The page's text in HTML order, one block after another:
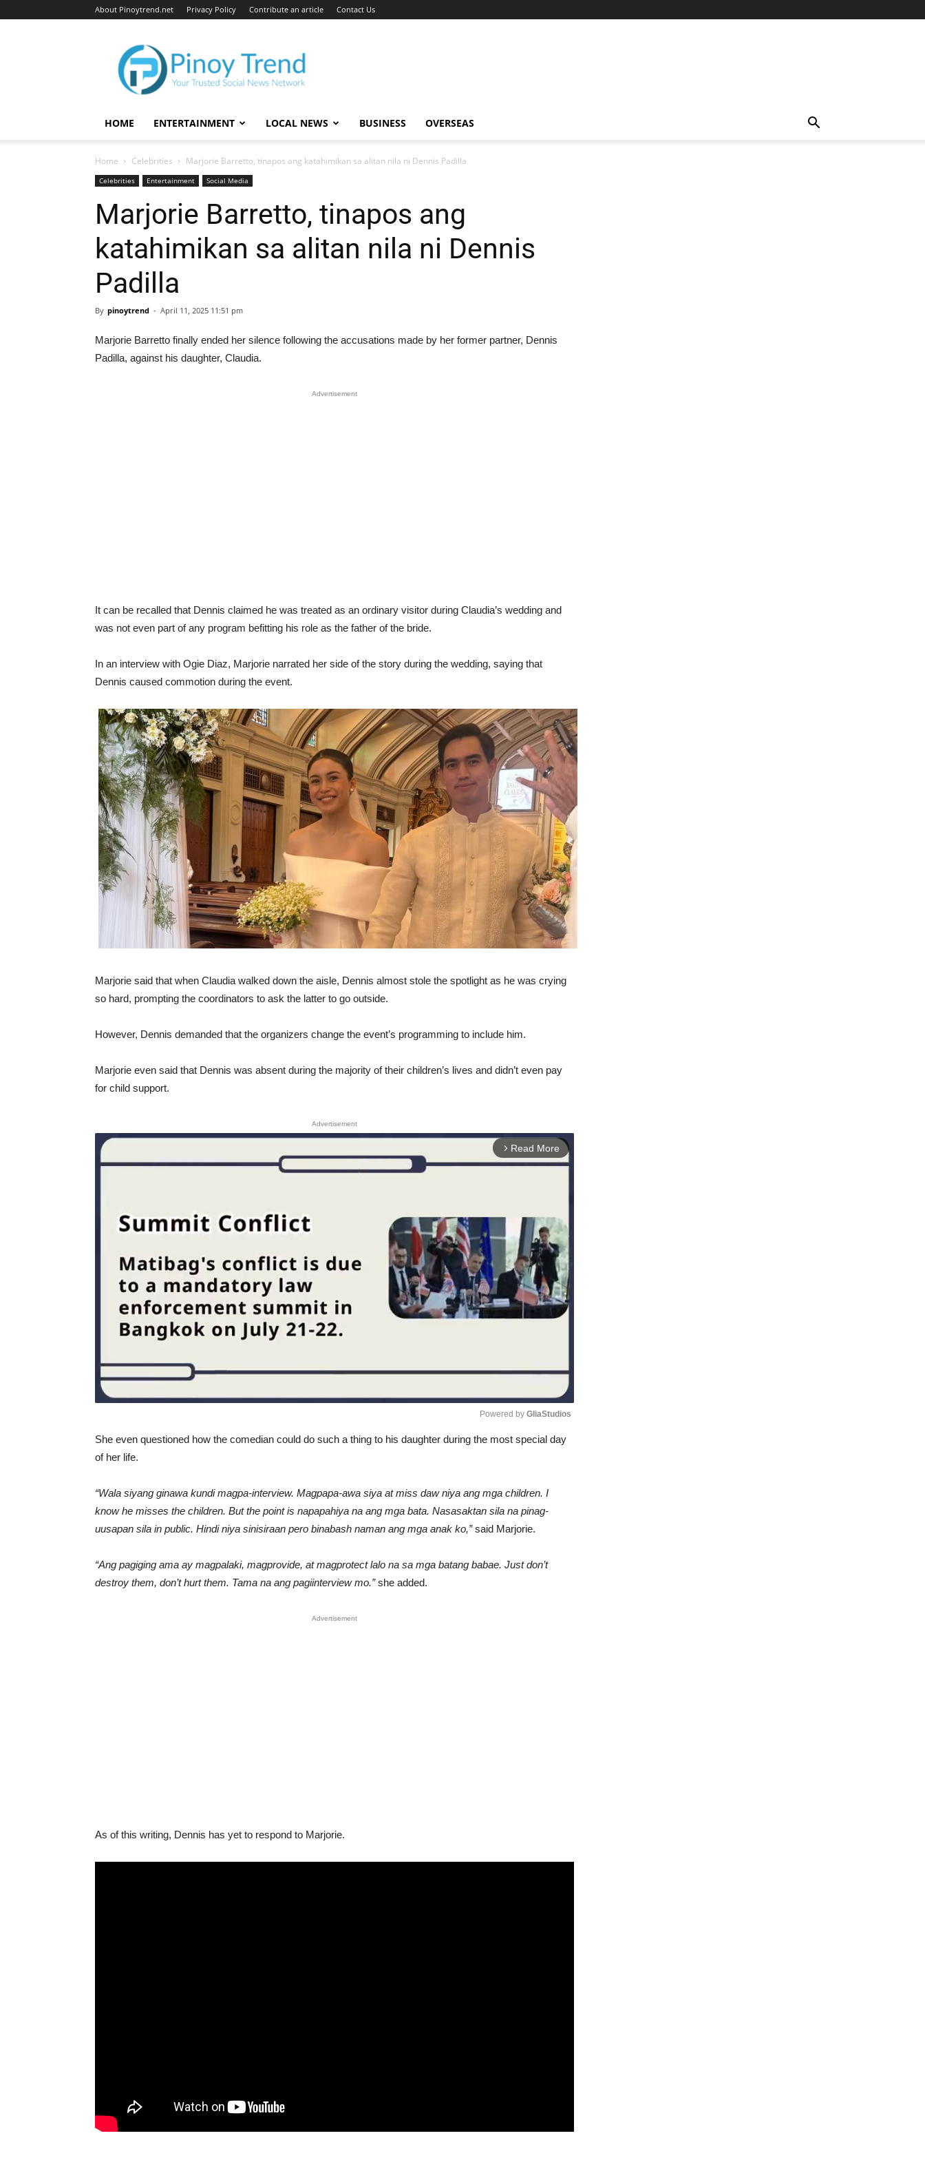
About Pinoytrend.net Privacy Policy Contribute an article Contact Us
Pinoytrend.net
HOME ENTERTAINMENT LOCAL NEWS BUSINESS OVERSEAS
Home Celebrities Marjorie Barretto, tinapos ang katahimikan sa alitan nila ni Dennis Padilla
Celebrities Entertainment Social Media
Marjorie Barretto, tinapos ang
katahimikan sa alitan nila ni Dennis
Padilla
By pinoytrend - April 11, 2025 11:51 pm
Marjorie Barretto finally ended her silence following the accusations made by her former partner, Dennis
Padilla, against his daughter, Claudia.
Advertisement
It can be recalled that Dennis claimed he was treated as an ordinary visitor during Claudia’s wedding and
was not even part of any program befitting his role as the father of the bride.
In an interview with Ogie Diaz, Marjorie narrated her side of the story during the wedding, saying that
Dennis caused commotion during the event.
Marjorie said that when Claudia walked down the aisle, Dennis almost stole the spotlight as he was crying
so hard, prompting the coordinators to ask the latter to go outside.
However, Dennis demanded that the organizers change the event’s programming to include him.
Marjorie even said that Dennis was absent during the majority of their children’s lives and didn’t even pay
for child support.
Advertisement
arrow_forward_ios Read More
Powered by GliaStudios
She even questioned how the comedian could do such a thing to his daughter during the most special day
of her life.
“Wala siyang ginawa kundi magpa-interview. Magpapa-awa siya at miss daw niya ang mga children. I
know he misses the children. But the point is napapahiya na ang mga bata. Nasasaktan sila na pinag-
uusapan sila in public. Hindi niya sinisiraan pero binabash naman ang mga anak ko,”said Marjorie.
“Ang pagiging ama ay magpalaki, magprovide, at magprotect lalo na sa mga batang babae. Just don’t
destroy them, don’t hurt them. Tama na ang pagiinterview mo.”she added.
Advertisement
As of this writing, Dennis has yet to respond to Marjorie.